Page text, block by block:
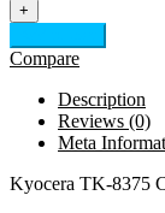
+
Compare
Description
Reviews (0)
Meta
Kyocera TK-8375